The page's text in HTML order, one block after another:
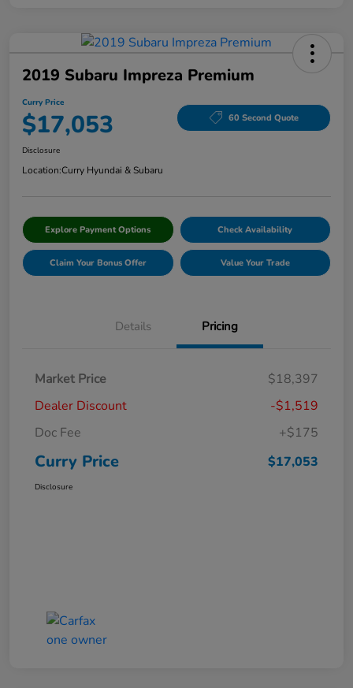
2019 Subaru Impreza Premium
Curry Price
$17,053 60 Second Quote
Disclosure
Location:Curry Hyundai & Subaru
Explore Payment Options Check Availability
Claim Your Bonus Offer Value Your Trade
Details Pricing
Market Price
$18,397
Dealer Discount
-$1,519
Doc Fee
+$175
Curry Price $17,053
Disclosure